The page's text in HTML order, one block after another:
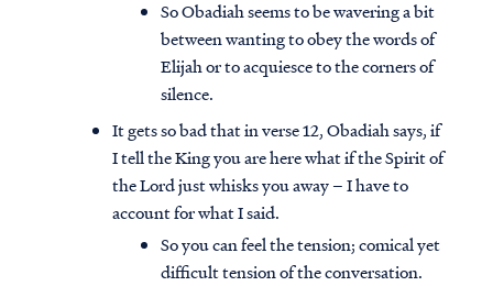
So Obadiah seems to be wavering a bit
between wanting to obey the words of
Elijah or to acquiesce to the corners of
silence.
It gets so bad that in verse 12, Obadiah says, if
I tell the King you are here what if the Spirit of
the Lord just whisks you away – I have to
account for what I said.
So you can feel the tension; comical yet
difficult tension of the conversation.